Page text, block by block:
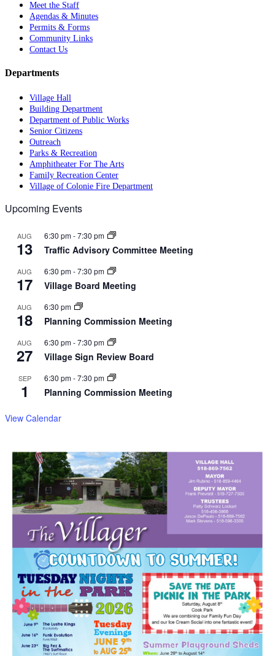
Meet the Staff
Agendas & Minutes
Permits & Forms
Community Links
Contact Us
Departments
Village Hall
Building Department
Department of Public Works
Senior Citizens
Outreach
Parks & Recreation
Amphitheater For The Arts
Family Recreation Center
Village of Colonie Fire Department
Upcoming Events
AUG
13
6:30 pm-7:30 pm
Traffic Advisory Committee Meeting
AUG
17
6:30 pm-7:30 pm
Village Board Meeting
AUG
18
6:30 pm
Planning Commission Meeting
AUG
27
6:30 pm-7:30 pm
Village Sign Review Board
SEP
1
6:30 pm-7:30 pm
Planning Commission Meeting
View Calendar